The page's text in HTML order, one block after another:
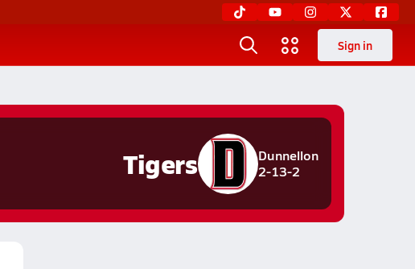
Sign in
Dunnellon
2-13-2
Tigers